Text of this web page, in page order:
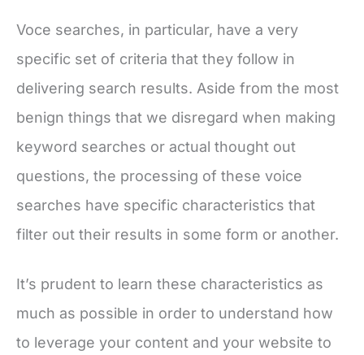
Voce searches, in particular, have a very
specific set of criteria that they follow in
delivering search results. Aside from the most
benign things that we disregard when making
keyword searches or actual thought out
questions, the processing of these voice
searches have specific characteristics that
filter out their results in some form or another.
It’s prudent to learn these characteristics as
much as possible in order to understand how
to leverage your content and your website to